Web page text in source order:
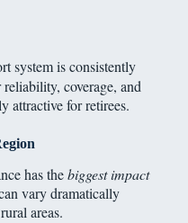
system is consistently
coverage, and
attractive for retirees.
has thebiggest impact
vary dramatically
areas.